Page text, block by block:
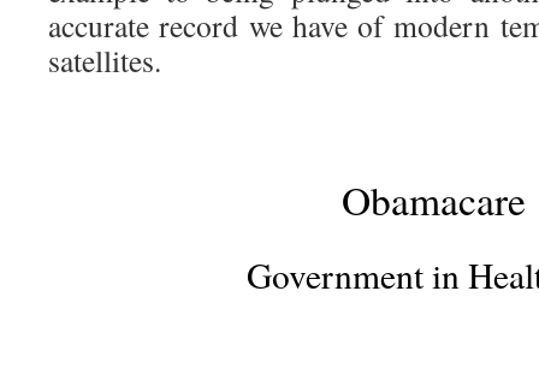
accurate record we have of modern
satellites.
Obamacare
Government in